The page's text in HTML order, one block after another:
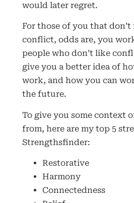
would later regret.
For those of you that don’t
conflict, odds are, you
people who don’t like
give you a better idea of
work, and how you can
the future.
To give you some context
from, here are my top 5
Strengthsfinder:
Restorative
Harmony
Connectedness